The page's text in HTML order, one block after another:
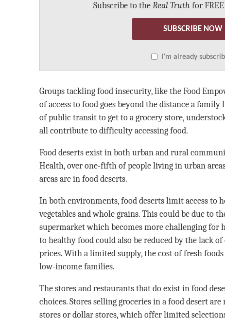
Subscribe to theReal Truth for
SUBSCRIBE NOW
I’m already
Groups tackling food insecurity, like the Food
of access to food goes beyond the distance a
of public transit to get to a grocery store,
all contribute to difficulty accessing food.
Food deserts exist in both urban and rural
Health, over one-fifth of people living in urban
areas are in food deserts.
In both environments, food deserts limit access to
vegetables and whole grains. This could be due to
supermarket which becomes more challenging for
to healthy food could also be reduced by the lack
prices. With a limited supply, the cost of fresh
low-income families.
The stores and restaurants that do exist in food
choices. Stores selling groceries in a food desert
stores or dollar stores, which offer limited